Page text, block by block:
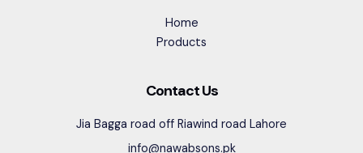
Home
Products
Contact Us
Jia Bagga road off Riawind road Lahore
info@nawabsons.pk